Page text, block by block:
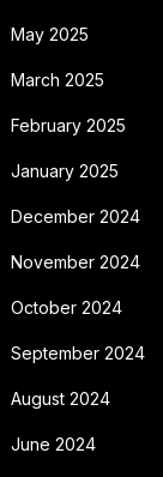
May 2025
March 2025
February 2025
January 2025
December 2024
November 2024
October 2024
September 2024
August 2024
June 2024